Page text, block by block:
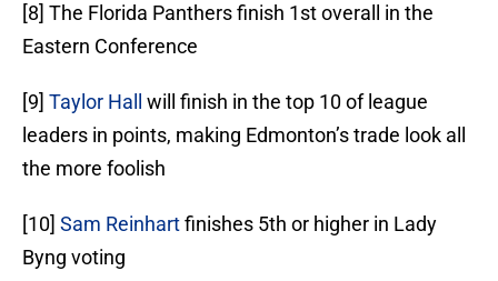
[8] The Florida Panthers finish 1st overall in the
Eastern Conference
[9] Taylor Hall
will finish in the top 10 of league
leaders in points, making Edmonton’s trade look all
the more foolish
[10] Sam Reinhartfinishes 5th or higher in Lady
Byng voting